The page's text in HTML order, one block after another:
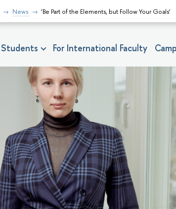
News ‘Be Part of the Elements, but Follow Your Goals’
For International Faculty